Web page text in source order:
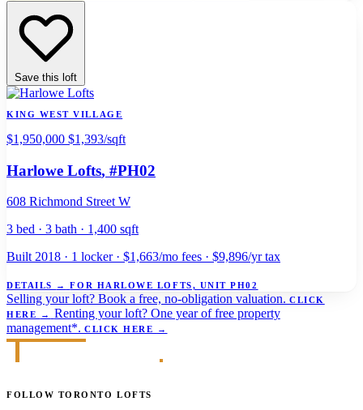
Save this loft
KING WEST VILLAGE
$1,950,000 $1,393/sqft
Harlowe Lofts, #PH02
608 Richmond Street W
3 bed · 3 bath · 1,400 sqft
Built 2018 · 1 locker · $1,663/mo fees · $9,896/yr tax
DETAILS → FOR HARLOWE LOFTS, UNIT PH02
Selling your loft? Book a free, no-obligation valuation. CLICK
HERE
→ Renting your loft? One year of free property
management*. CLICK HERE →
FOLLOW TORONTO LOFTS